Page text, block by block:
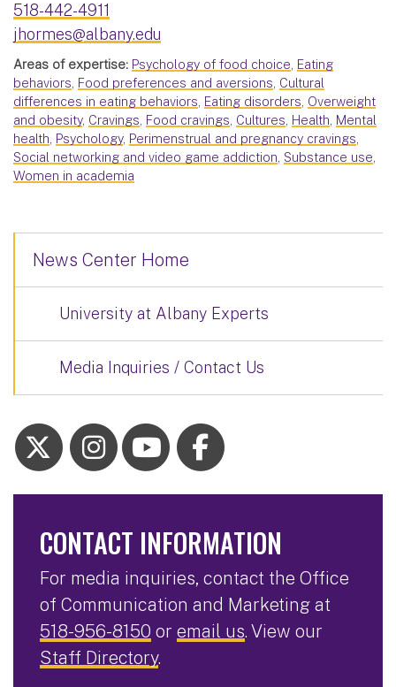
518-442-4911
jhormes@albany.edu
Areas of expertise: Psychology of food choice, Eating
behaviors, Food preferences and aversions, Cultural
differences in eating behaviors, Eating disorders, Overweight
and obesity, Cravings, Food cravings, Cultures, Health, Mental
health, Psychology, Perimenstrual and pregnancy cravings,
Social networking and video game addiction, Substance use,
Women in academia
News Center Home
University at Albany Experts
Media Inquiries / Contact Us
CONTACT INFORMATION
For media inquiries, contact the Office
of Communication and Marketing at
518-956-8150 or email us. View our
Staff Directory.